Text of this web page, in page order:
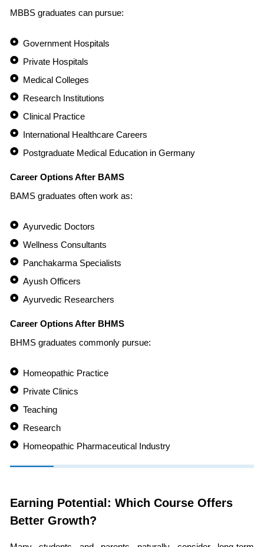
MBBS graduates can pursue:
Government Hospitals
Private Hospitals
Medical Colleges
Research Institutions
Clinical Practice
International Healthcare Careers
Postgraduate Medical Education in Germany
Career Options After BAMS
BAMS graduates often work as:
Ayurvedic Doctors
Wellness Consultants
Panchakarma Specialists
Ayush Officers
Ayurvedic Researchers
Career Options After BHMS
BHMS graduates commonly pursue:
Homeopathic Practice
Private Clinics
Teaching
Research
Homeopathic Pharmaceutical Industry
Earning Potential: Which Course Offers
Better Growth?